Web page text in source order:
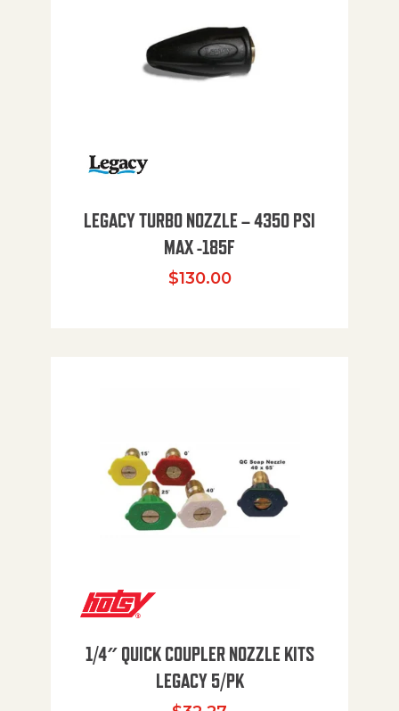
LEGACY TURBO NOZZLE – 4350 PSI
MAX -185F
$130.00
1/4″ QUICK COUPLER NOZZLE KITS
LEGACY 5/PK